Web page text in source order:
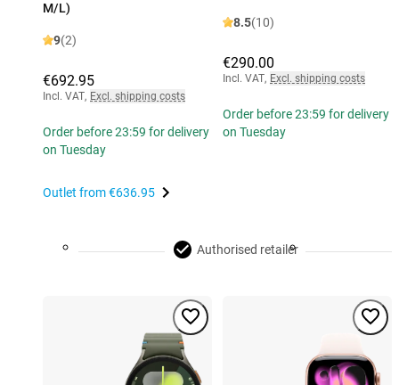
M/L)
9(2)
€692.95
Incl. VAT, Excl. shipping costs
Order before 23:59 for delivery
on Tuesday
Outlet from€636.95
8.5(10)
€290.00
Incl. VAT, Excl. shipping costs
Order before 23:59 for delivery
on Tuesday
Authorised retailer